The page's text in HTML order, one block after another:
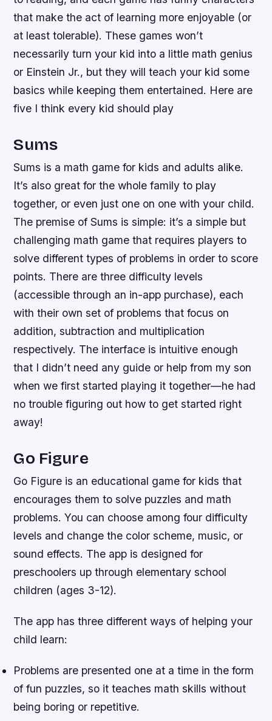
that make the act of learning more enjoyable (or
at least tolerable). These games won’t
necessarily turn your kid into a little math genius
or Einstein Jr., but they will teach your kid some
basics while keeping them entertained. Here are
five I think every kid should play
Sums
Sums is a math game for kids and adults alike.
It’s also great for the whole family to play
together, or even just one on one with your child.
The premise of Sums is simple: it’s a simple but
challenging math game that requires players to
solve different types of problems in order to score
points. There are three difficulty levels
(accessible through an in-app purchase), each
with their own set of problems that focus on
addition, subtraction and multiplication
respectively. The interface is intuitive enough
that I didn’t need any guide or help from my son
when we first started playing it together—he had
no trouble figuring out how to get started right
away!
Go Figure
Go Figure is an educational game for kids that
encourages them to solve puzzles and math
problems. You can choose among four difficulty
levels and change the color scheme, music, or
sound effects. The app is designed for
preschoolers up through elementary school
children (ages 3-12).
The app has three different ways of helping your
child learn:
Problems are presented one at a time in the form
of fun puzzles, so it teaches math skills without
being boring or repetitive.